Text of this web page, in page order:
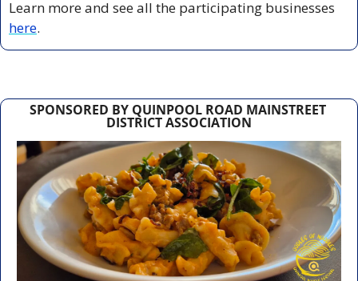
here.
SPONSORED BY QUINPOOL ROAD MAINSTREET
DISTRICT ASSOCIATION